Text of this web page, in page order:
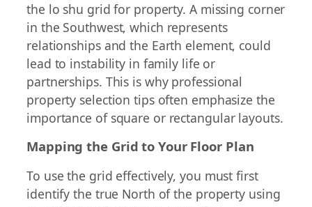
the lo shu grid for property. A missing corner
in the Southwest, which represents
relationships and the Earth element, could
lead to instability in family life or
partnerships. This is why professional
property selection tips often emphasize the
importance of square or rectangular layouts.
Mapping the Grid to Your Floor Plan
To use the grid effectively, you must first
identify the true North of the property using